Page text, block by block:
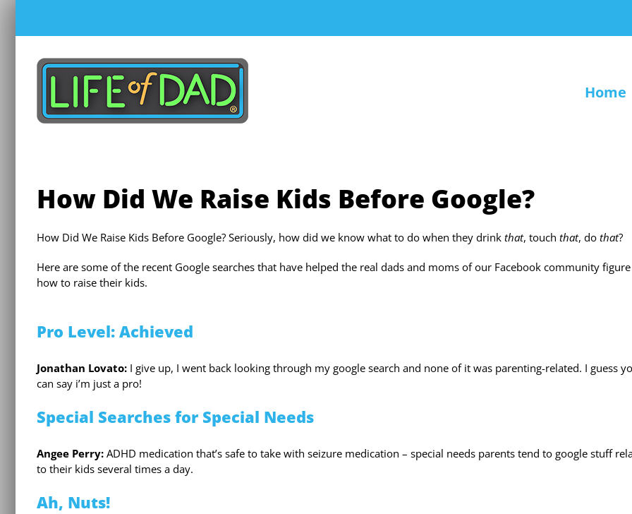
content
Home
How Did We Raise Kids Before Google?
How Did We Raise Kids Before Google? Seriously, how did we know what to do when they drink that, touch that, do that?
Here are some of the recent Google searches that have helped the real dads and moms of our Facebook community
how to raise their kids.
Pro Level: Achieved
Jonathan Lovato: I give up, I went back looking through my google search and none of it was parenting-related. I guess
can say i’m just a pro!
Special Searches for Special Needs
Angee Perry: ADHD medication that’s safe to take with seizure medication – special needs parents tend to google stuff
to their kids several times a day.
Ah, Nuts!